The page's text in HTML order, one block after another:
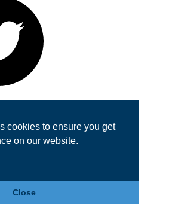
cookies to ensure you get
on our website.
Close
Policy
07355605